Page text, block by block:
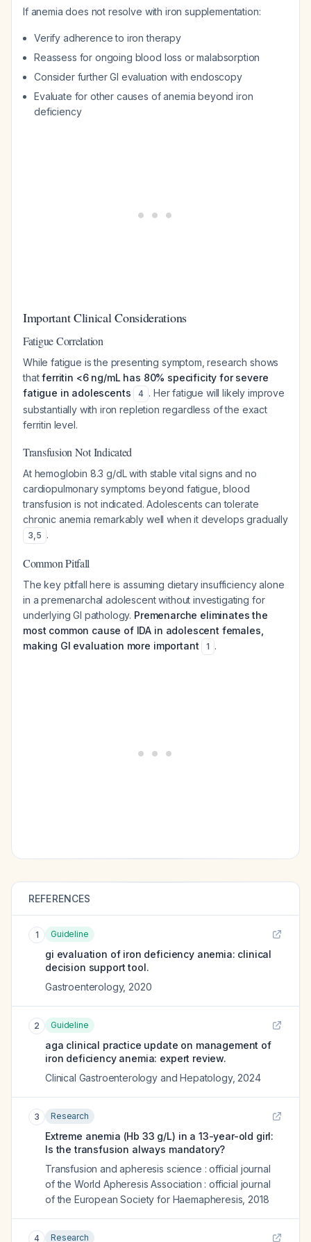
If anemia does not resolve with iron supplementation:
Verify adherence to iron therapy
Reassess for ongoing blood loss or malabsorption
Consider further GI evaluation with endoscopy
Evaluate for other causes of anemia beyond iron
deficiency
Important Clinical Considerations
Fatigue Correlation
While fatigue is the presenting symptom, research shows
thatferritin <6 ng/mL has 80% specificity for severe
fatigue in adolescents
4 . Her fatigue will likely improve
substantially with iron repletion regardless of the exact
ferritin level.
Transfusion Not Indicated
At hemoglobin 8.3 g/dL with stable vital signs and no
cardiopulmonary symptoms beyond fatigue, blood
transfusion is not indicated. Adolescents can tolerate
chronic anemia remarkably well when it develops gradually
3,5 .
Common Pitfall
The key pitfall here is assuming dietary insufficiency alone
in a premenarchal adolescent without investigating for
underlying GI pathology. Premenarche eliminates the
most common cause of IDA in adolescent females,
making GI evaluation more important
1 .
REFERENCES
1 Guideline
gi evaluation of iron deficiency anemia: clinical
decision support tool.
Gastroenterology, 2020
2 Guideline
aga clinical practice update on management of
iron deficiency anemia: expert review.
Clinical Gastroenterology and Hepatology, 2024
3 Research
Extreme anemia (Hb 33 g/L) in a 13-year-old girl:
Is the transfusion always mandatory?
Transfusion and apheresis science : official journal
of the World Apheresis Association : official journal
of the European Society for Haemapheresis 2018
4 Research